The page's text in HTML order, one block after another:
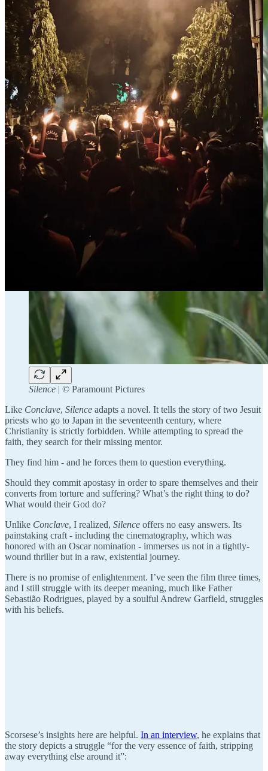
Silence | ©️ Paramount Pictures
Like Conclave, Silence adapts a novel. It tells the story of two Jesuit
priests who go to Japan in the seventeenth century, where
Christianity is strictly forbidden. While attempting to spread the
faith, they search for their missing mentor.
They find him - and he forces them to question everything.
Should they commit apostasy in order to spare themselves and their
converts from torture and suffering? What’s the right thing to do?
What would their God do?
Unlike Conclave, I realized, Silence offers no easy answers. Its
painstaking craft - including the cinematography, which was
honored with an Oscar nomination - immerses us not in a tightly-
wound thriller but in a raw, existential journey.
There is no promise of enlightenment. I’ve seen the film three times,
and I still struggle with its deeper meaning, much like Father
Sebastião Rodrigues, played by a soulful Andrew Garfield, struggles
with his beliefs.
Scorsese’s insights here are helpful. In an interview, he explains that
the story depicts a struggle “for the very essence of faith, stripping
away everything else around it”: